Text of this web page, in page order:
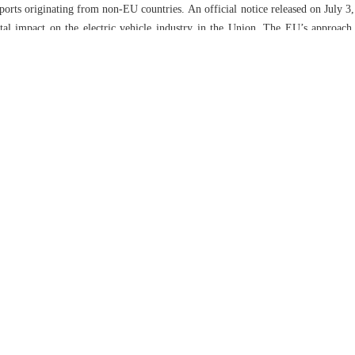
originating from non-EU countries. An official notice released on July
impact on the electric vehicle industry in the Union. The EU’s